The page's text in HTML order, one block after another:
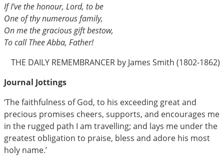
If I’ve the honour, Lord, to be
One of thy numerous family,
On me the gracious gift bestow,
To call Thee Abba, Father!
THE DAILY REMEMBRANCER by James Smith (1802-1862)
Journal Jottings
‘The faithfulness of God, to his exceeding great and
precious promises cheers, supports, and encourages me
in the rugged path I am travelling; and lays me under the
greatest obligation to praise, bless and adore his most
holy name.’